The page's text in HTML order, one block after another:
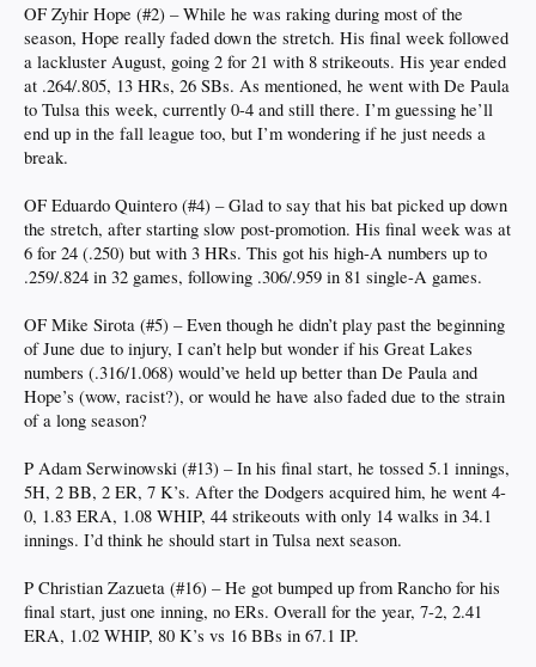
OF Zyhir Hope (#2) – While he was raking during most of the
season, Hope really faded down the stretch. His final week followed
a lackluster August, going 2 for 21 with 8 strikeouts. His year ended
at .264/.805, 13 HRs, 26 SBs. As mentioned, he went with De Paula
to Tulsa this week, currently 0-4 and still there. I’m guessing he’ll
end up in the fall league too, but I’m wondering if he just needs a
break.
OF Eduardo Quintero (#4) – Glad to say that his bat picked up down
the stretch, after starting slow post-promotion. His final week was at
6 for 24 (.250) but with 3 HRs. This got his high-A numbers up to
.259/.824 in 32 games, following .306/.959 in 81 single-A games.
OF Mike Sirota (#5) – Even though he didn’t play past the beginning
of June due to injury, I can’t help but wonder if his Great Lakes
numbers (.316/1.068) would’ve held up better than De Paula and
Hope’s (wow, racist?), or would he have also faded due to the strain
of a long season?
P Adam Serwinowski (#13) – In his final start, he tossed 5.1 innings,
5H, 2 BB, 2 ER, 7 K’s. After the Dodgers acquired him, he went 4-
0, 1.83 ERA, 1.08 WHIP, 44 strikeouts with only 14 walks in 34.1
innings. I’d think he should start in Tulsa next season.
P Christian Zazueta (#16) – He got bumped up from Rancho for his
final start, just one inning, no ERs. Overall for the year, 7-2, 2.41
ERA, 1.02 WHIP, 80 K’s vs 16 BBs in 67.1 IP.